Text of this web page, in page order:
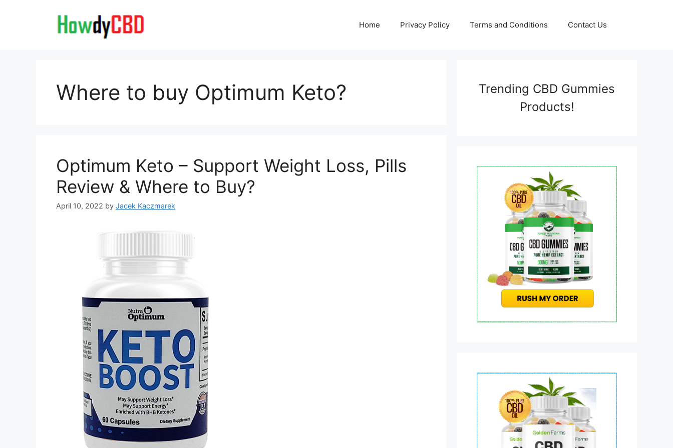
Home Privacy Policy Terms and Conditions Contact Us
Where to buy Optimum Keto?
Optimum Keto – Support Weight Loss, Pills
Review & Where to Buy?
April 10, 2022 by Jacek Kaczmarek
Trending CBD Gummies
Products!